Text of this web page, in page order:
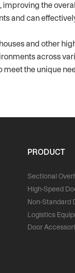
the
and can
and other
across
the unique
PRODUCT
Sectional
High-Speed
Non-Standard
Logistics
Door